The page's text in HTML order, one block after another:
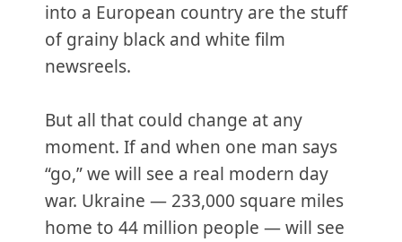
into a European country are the stuff
of grainy black and white film
newsreels.
But all that could change at any
moment. If and when one man says
“go,” we will see a real modern day
war. Ukraine — 233,000 square miles
home to 44 million people — will see